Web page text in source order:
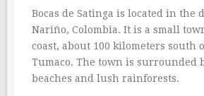
Bocas de Satinga is located in the
Nariño, Colombia. It is a small
coast, about 100 kilometers south
Tumaco. The town is surrounded
beaches and lush rainforests.